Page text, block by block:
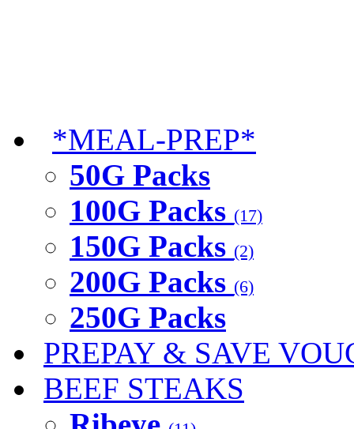
*MEAL-PREP*
50G Packs
100G Packs (17)
150G Packs (2)
200G Packs (6)
250G Packs
PREPAY & SAVE
BEEF STEAKS